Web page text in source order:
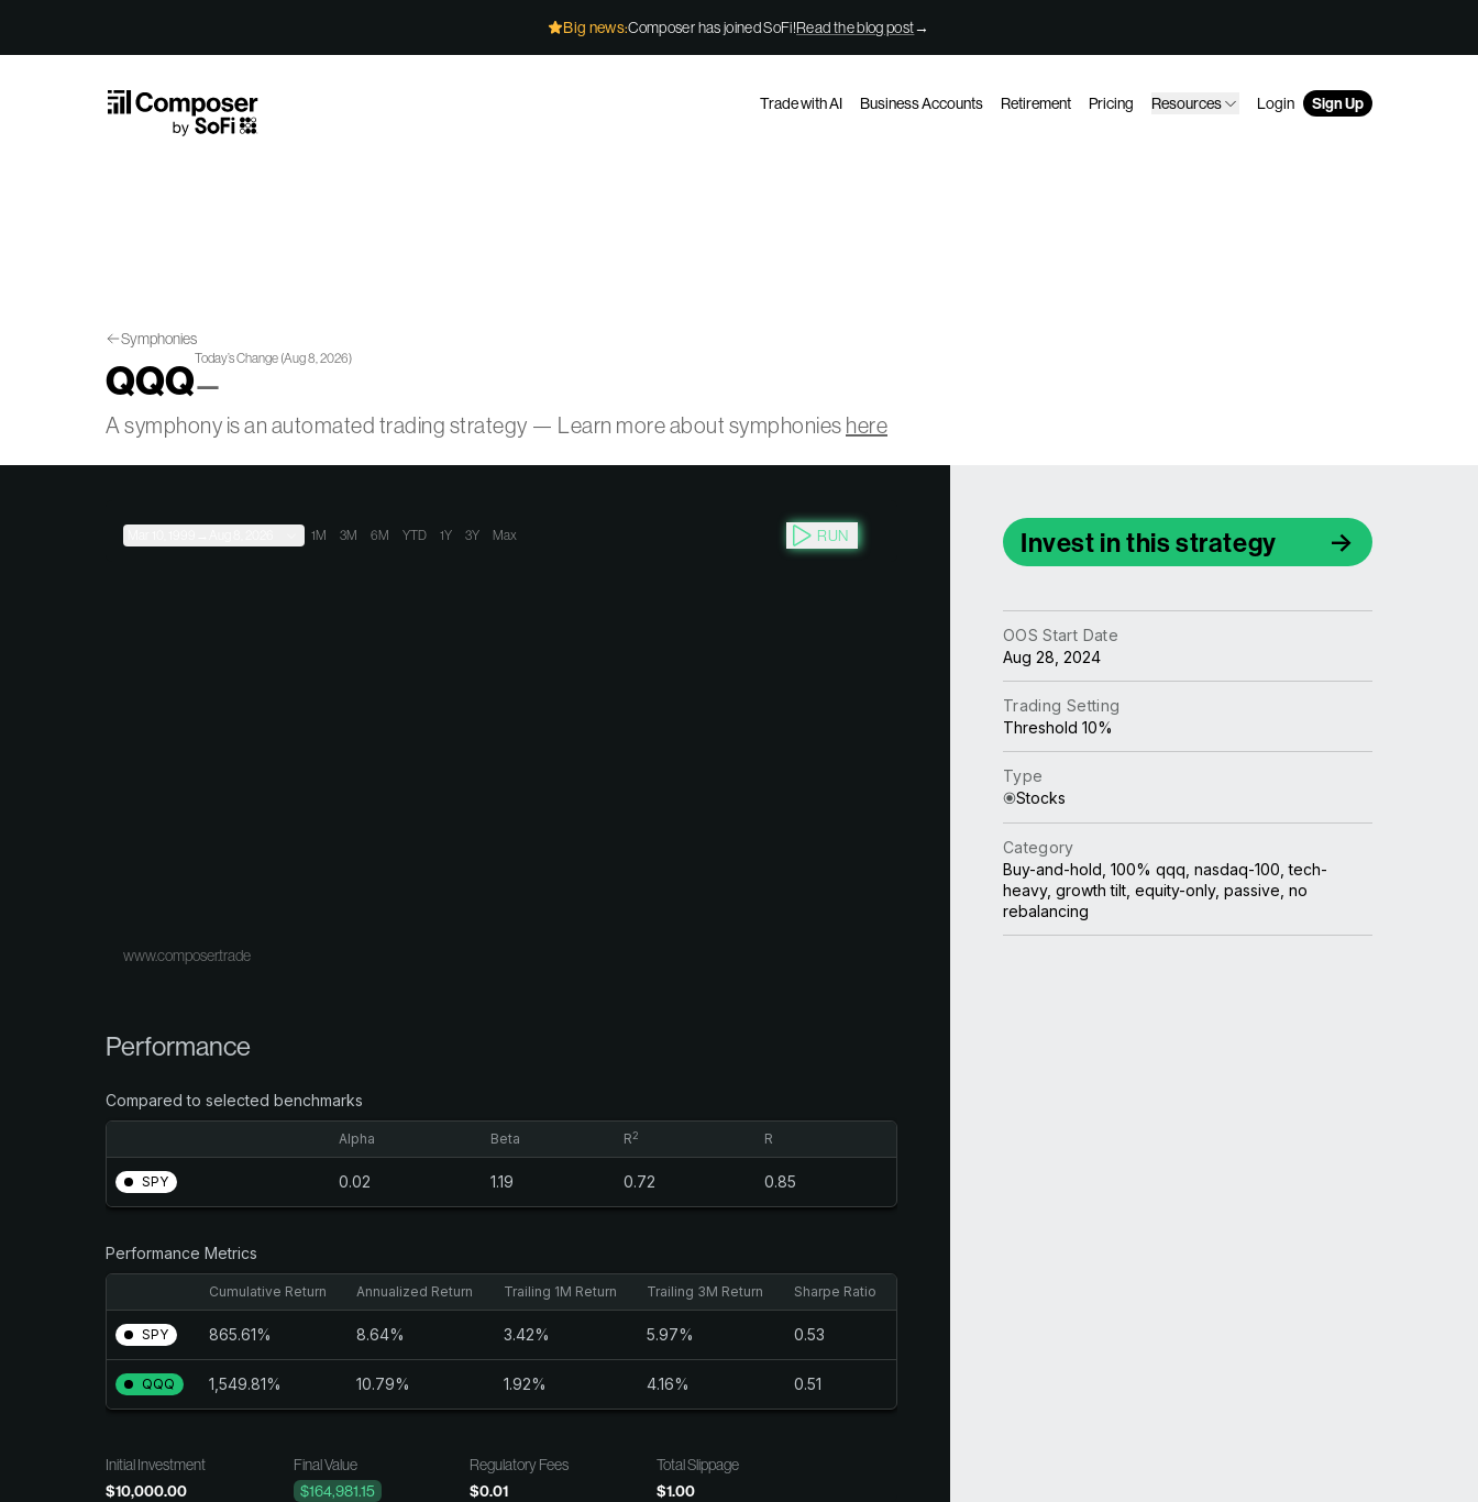
Big news:Composer has joined SoFi!Read the blog post→
Trade with AI Business Accounts Retirement Pricing Resources Login Sign Up
Symphonies
QQQToday’s Change (Aug 8, 2026)
—
A symphony is an automated trading strategy — Learn more about symphonies here
1M 3M 6M YTD 1Y 3Y Max RUN
www.composer.trade
Performance
Compared to selected benchmarks
Alpha Beta R2 R
SPY 0.02 1.19 0.72 0.85
Performance Metrics
Cumulative Return Annualized Return Trailing 1M Return Trailing 3M Return Sharpe Ratio
SPY 865.61% 8.64% 3.42% 5.97% 0.53
QQQ 1,549.81% 10.79% 1.92% 4.16% 0.51
Initial Investment
$10,000.00
Final Value
$164,981.15
Regulatory Fees
$0.01
Total Slippage
$1.00
Invest in this strategy
OOS Start Date
Aug 28, 2024
Trading Setting
Threshold 10%
Type
Stocks
Category
Buy-and-hold, 100% qqq, nasdaq-100, tech-
heavy, growth tilt, equity-only, passive, no
rebalancing